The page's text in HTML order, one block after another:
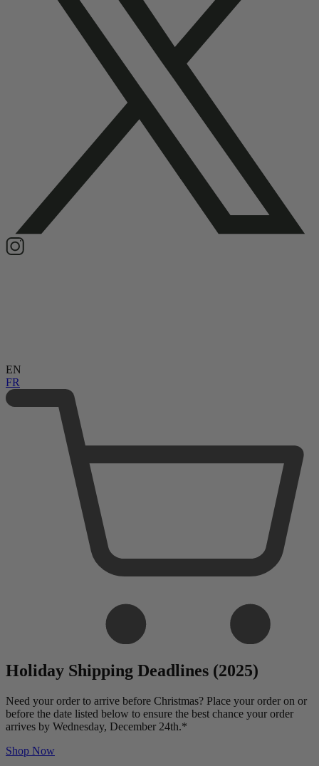
EN
FR
Holiday Shipping Deadlines (2025)
Need your order to arrive before Christmas? Place your order on or
before the date listed below to ensure the best chance your order
arrives by Wednesday, December 24th.*
Shop Now